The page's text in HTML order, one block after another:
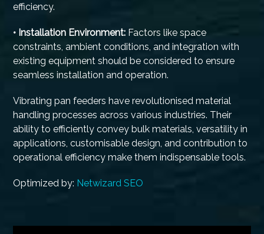
efficiency.
• Installation Environment: Factors like space
constraints, ambient conditions, and integration with
existing equipment should be considered to ensure
seamless installation and operation.
Vibrating pan feeders have revolutionised material
handling processes across various industries. Their
ability to efficiently convey bulk materials, versatility in
applications, customisable design, and contribution to
operational efficiency make them indispensable tools.
Optimized by: Netwizard SEO